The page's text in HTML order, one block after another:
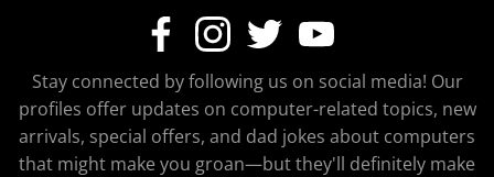
Stay connected by following us on social media! Our
profiles offer updates on computer-related topics, new
arrivals, special offers, and dad jokes about computers
that might make you groan—but they'll definitely make